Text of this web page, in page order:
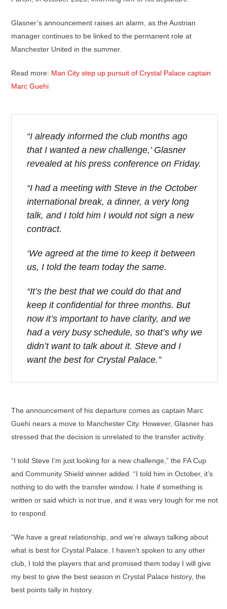
Glasner’s announcement raises an alarm, as the Austrian
manager continues to be linked to the permanent role at
Manchester United in the summer.
Read more: Man City step up pursuit of Crystal Palace captain
Marc Guehi
“I already informed the club months ago
that I wanted a new challenge,’ Glasner
revealed at his press conference on Friday.
“I had a meeting with Steve in the October
international break, a dinner, a very long
talk, and I told him I would not sign a new
contract.
‘We agreed at the time to keep it between
us, I told the team today the same.
“It’s the best that we could do that and
keep it confidential for three months. But
now it’s important to have clarity, and we
had a very busy schedule, so that’s why we
didn’t want to talk about it. Steve and I
want the best for Crystal Palace.”
The announcement of his departure comes as captain Marc
Guehi nears a move to Manchester City. However, Glasner has
stressed that the decision is unrelated to the transfer activity.
“I told Steve I’m just looking for a new challenge,” the FA Cup
and Community Shield winner added. “I told him in October, it’s
nothing to do with the transfer window. I hate if something is
written or said which is not true, and it was very tough for me not
to respond.
“We have a great relationship, and we’re always talking about
what is best for Crystal Palace. I haven’t spoken to any other
club, I told the players that and promised them today I will give
my best to give the best season in Crystal Palace history, the
best points tally in history.